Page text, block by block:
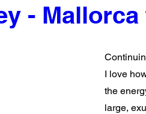
- Mallorca
I love
the
large,